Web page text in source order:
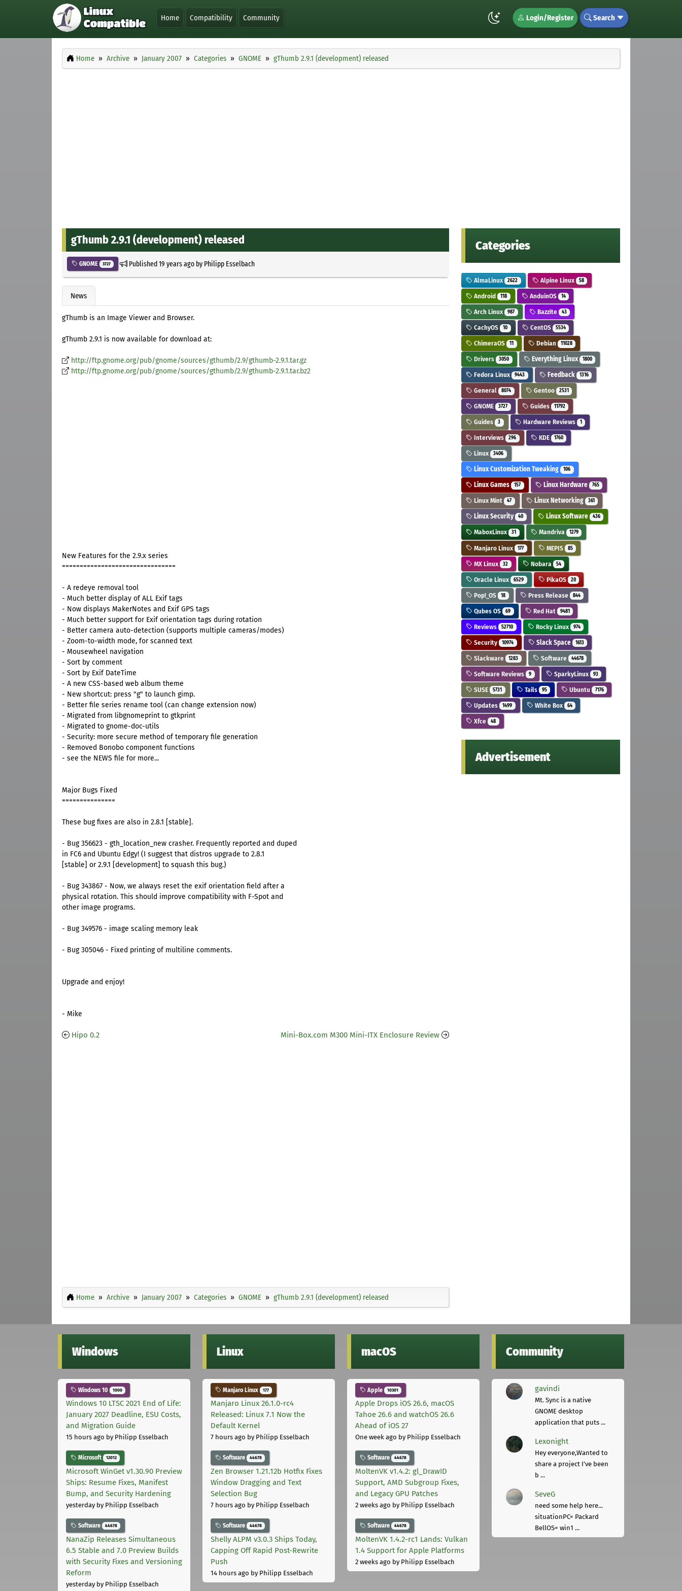
Home Compatibility Community Login/Register Search
Home Archive January 2007 Categories GNOME gThumb 2.9.1 (development) released
gThumb 2.9.1 (development) released
GNOME 3727 Published19 years agoby Philipp Esselbach
News
gThumb is an Image Viewer and Browser.
gThumb 2.9.1 is now available for download at:
http://ftp.gnome.org/pub/gnome/sources/gthumb/2.9/gthumb-2.9.1.tar.gz
http://ftp.gnome.org/pub/gnome/sources/gthumb/2.9/gthumb-2.9.1.tar.bz2
New Features for the 2.9.x series
================================
- A redeye removal tool
- Much better display of ALL Exif tags
- Now displays MakerNotes and Exif GPS tags
- Much better support for Exif orientation tags during rotation
- Better camera auto-detection (supports multiple cameras/modes)
- Zoom-to-width mode, for scanned text
- Mousewheel navigation
- Sort by comment
- Sort by Exif DateTime
- A new CSS-based web album theme
- New shortcut: press "g" to launch gimp.
- Better file series rename tool (can change extension now)
- Migrated from libgnomeprint to gtkprint
- Migrated to gnome-doc-utils
- Security: more secure method of temporary file generation
- Removed Bonobo component functions
- see the NEWS file for more...
Major Bugs Fixed
===============
These bug fixes are also in 2.8.1 [stable].
- Bug 356623 - gth_location_new crasher. Frequently reported and duped
in FC6 and Ubuntu Edgy! (I suggest that distros upgrade to 2.8.1
[stable] or 2.9.1 [development] to squash this bug.)
- Bug 343867 - Now, we always reset the exif orientation field after a
physical rotation. This should improve compatibility with F-Spot and
other image programs.
- Bug 349576 - image scaling memory leak
- Bug 305046 - Fixed printing of multiline comments.
Upgrade and enjoy!
- Mike
Hipo 0.2 Mini-Box.com M300 Mini-ITX Enclosure Review
Home Archive January 2007 Categories GNOME gThumb 2.9.1 (development) released
Categories
AlmaLinux 2622 Alpine Linux 58
Android 118 AnduinOS 14
Arch Linux 987 Bazzite 43
CachyOS 10 CentOS 5534
ChimeraOS 11 Debian 11028
Drivers 3050 Everything Linux 1800
Fedora Linux 9443 Feedback 1316
General 8074 Gentoo 2531
GNOME 3727 Guides 11792
Guides 3 Hardware Reviews 1
Interviews 296 KDE 1760
Linux 3406
Linux Customization Tweaking 106
Linux Games 157 Linux Hardware 765
Linux Mint 47 Linux Networking 361
Linux Security 40 Linux Software 436
MaboxLinux 31 Mandriva 1279
Manjaro Linux 177 MEPIS 85
MX Linux 32 Nobara 54
Oracle Linux 6529 PikaOS 20
Pop!_OS 18 Press Release 844
Qubes OS 69 Red Hat 9481
Reviews 52710 Rocky Linux 974
Security 10974 Slack Space 1613
Slackware 1283 Software 44678
Software Reviews 9 SparkyLinux 93
SUSE 5731 Tails 95 Ubuntu 7176
Updates 1499 White Box 64
Xfce 48
Advertisement
Windows
Windows 10 1000
Windows 10 LTSC 2021 End of Life:
January 2027 Deadline, ESU Costs,
and Migration Guide
15 hours ago by Philipp Esselbach
Microsoft 12012
Microsoft WinGet v1.30.90 Preview
Ships: Resume Fixes, Manifest
Bump, and Security Hardening
yesterdayby Philipp Esselbach
Software 44678
NanaZip Releases Simultaneous
6.5 Stable and 7.0 Preview Builds
with Security Fixes and Versioning
Reform
yesterdayby Philipp Esselbach
Linux
Manjaro Linux 177
Manjaro Linux 26.1.0-rc4
Released: Linux 7.1 Now the
Default Kernel
7 hours ago by Philipp Esselbach
Software 44678
Zen Browser 1.21.12b Hotfix Fixes
Window Dragging and Text
Selection Bug
7 hours ago by Philipp Esselbach
Software 44678
Shelly ALPM v3.0.3 Ships Today,
Capping Off Rapid Post-Rewrite
Push
14 hours ago by Philipp Esselbach
macOS
Apple 10301
Apple Drops iOS 26.6, macOS
Tahoe 26.6 and watchOS 26.6
Ahead of iOS 27
One week ago by Philipp Esselbach
Software 44678
MoltenVK v1.4.2: gl_DrawID
Support, AMD Subgroup Fixes,
and Legacy GPU Patches
2 weeks ago by Philipp Esselbach
Software 44678
MoltenVK 1.4.2-rc1 Lands: Vulkan
1.4 Support for Apple Platforms
2 weeks ago by Philipp Esselbach
Community
gavindi
Mt. Sync is a native
GNOME desktop
application that puts ...
Lexonight
Hey everyone,Wanted to
share a project I've been
b ...
SeveG
need some help here...
situationPC= Packard
BellOS= win1 ...